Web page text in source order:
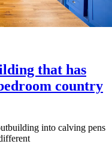
that has
country
into calving pens